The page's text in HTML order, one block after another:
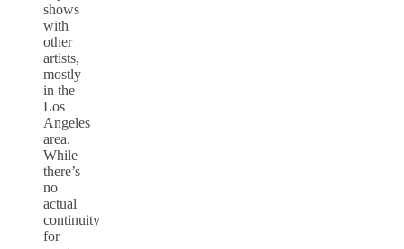
shows
with
other
artists,
mostly
in the
Los
Angeles
area.
While
there’s
no
actual
continuity
for